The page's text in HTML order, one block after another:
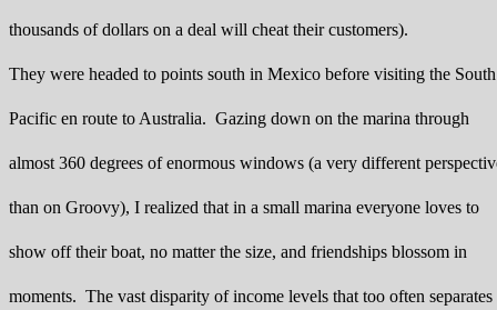
thousands of dollars on a deal will cheat their customers).
They were headed to points south in Mexico before visiting the South
Pacific en route to Australia. Gazing down on the marina through
almost 360 degrees of enormous windows (a very different
than on Groovy), I realized that in a small marina everyone loves to
show off their boat, no matter the size, and friendships blossom in
moments. The vast disparity of income levels that too often separates